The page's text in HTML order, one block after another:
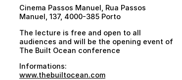
Cinema Passos Manuel, Rua Passos
Manuel, 137, 4000-385 Porto
The lecture is free and open to all
audiences and will be the opening event of
The Built Ocean conference
Informations:
www.thebuiltocean.com